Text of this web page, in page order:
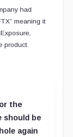
had
meaning it
product.
the
should be
again